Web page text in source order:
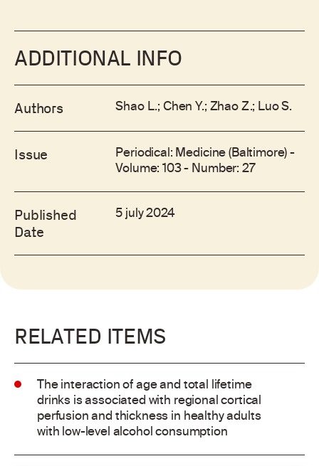
ADDITIONAL INFO
Authors Shao L.; Chen Y.; Zhao Z.; Luo S.
Issue Periodical: Medicine (Baltimore) -
Volume: 103 - Number: 27
Published
Date
5 july 2024
RELATED ITEMS
The interaction of age and total lifetime
drinks is associated with regional cortical
perfusion and thickness in healthy adults
with low-level alcohol consumption